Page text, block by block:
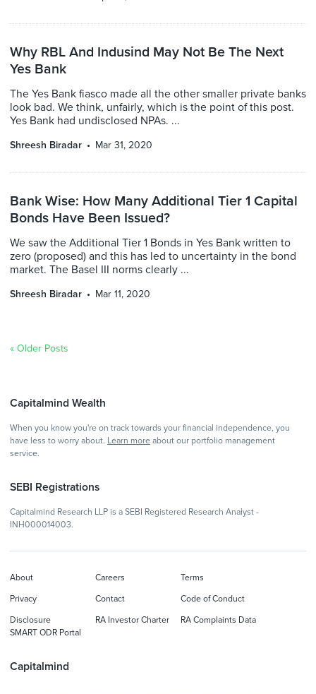
Why RBL And Indusind May Not Be The Next
Yes Bank
The Yes Bank fiasco made all the other smaller private banks
look bad. We think, unfairly, which is the point of this post.
Yes Bank had undisclosed NPAs. ...
Shreesh Biradar Mar 31, 2020
Bank Wise: How Many Additional Tier 1 Capital
Bonds Have Been Issued?
We saw the Additional Tier 1 Bonds in Yes Bank written to
zero (proposed) and this has led to uncertainty in the bond
market. The Basel III norms clearly ...
Shreesh Biradar Mar 11, 2020
« Older Posts
Capitalmind Wealth
When you know you're on track towards your financial independence, you
have less to worry about. Learn more about our portfolio management
service.
SEBI Registrations
Capitalmind Research LLP is a SEBI Registered Research Analyst -
INH000014003.
Capitalmind
About Careers Terms
Privacy Contact Code of Conduct
Disclosure RA Investor Charter
RA Complaints Data
SMART ODR Portal